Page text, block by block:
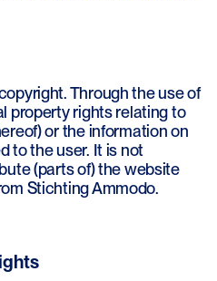
Through the use of
property rights relating to
or the information on
to the user. It is not
(parts of) the website
Stichting Ammodo.